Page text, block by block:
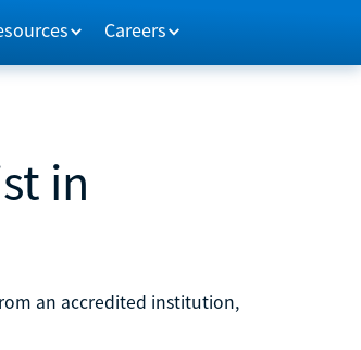
Careers
in
an accredited institution,